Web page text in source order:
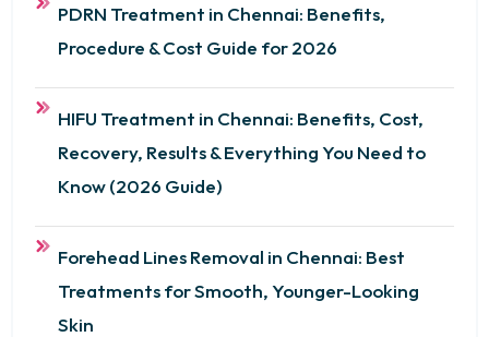
PDRN Treatment in Chennai: Benefits,
Procedure & Cost Guide for 2026
HIFU Treatment in Chennai: Benefits, Cost,
Recovery, Results & Everything You Need to
Know (2026 Guide)
Forehead Lines Removal in Chennai: Best
Treatments for Smooth, Younger-Looking
Skin